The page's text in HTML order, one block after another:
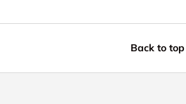
Back to top